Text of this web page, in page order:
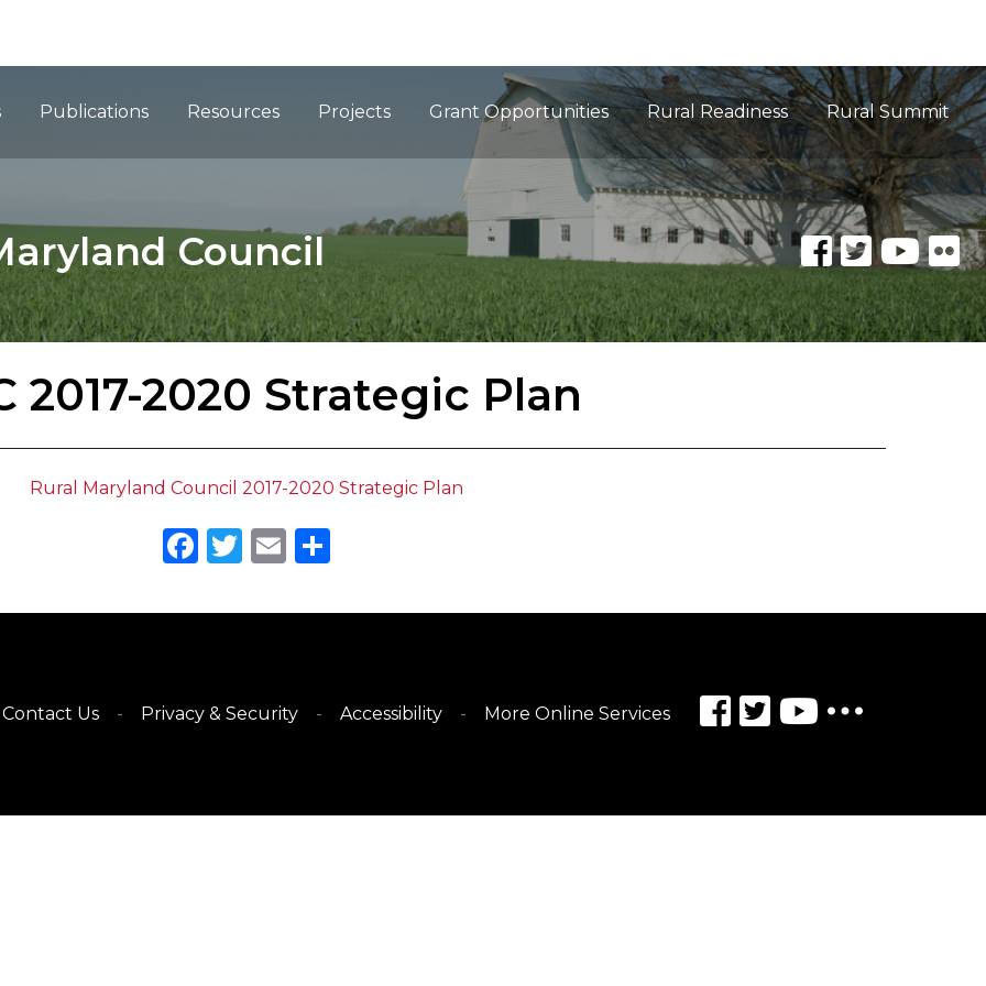
Publications Resources Projects Grant Opportunities Rural Readiness Rural Summit
Council
2017-2020 Strategic Plan
Rural Maryland Council 2017-2020 Strategic Plan
Facebook
Twitter
Email
Contact Us Privacy & Security Accessibility More Online Services